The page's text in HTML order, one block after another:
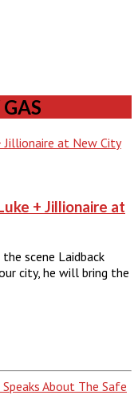
+ Jillionaire at
scene Laidback
city, he will bring the